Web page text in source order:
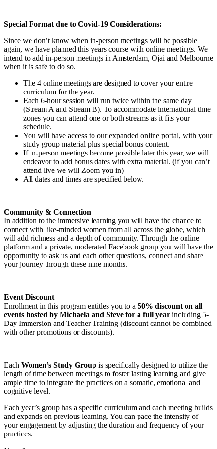
Special Format due to Covid-19 Considerations:
Since we don’t know when in-person meetings will be possible
again, we have planned this years course with online meetings. We
intend to add in-person meetings in Amsterdam, Ojai and Melbourne
when it is safe to do so.
The 4 online meetings are designed to cover your entire
curriculum for the year.
Each 6-hour session will run twice within the same day
(Stream A and Stream B). To accommodate international time
zones you can attend one or both streams as it fits your
schedule.
You will have access to our expanded online portal, with your
study group material plus special bonus content.
If in-person meetings become possible later this year, we will
endeavor to add bonus dates with extra material. (if you can’t
attend live we will Zoom you in)
All dates and times are specified below.
Community & Connection
In addition to the immersive learning you will have the chance to
connect with like-minded women from all across the globe, which
will add richness and a depth of community. Through the online
platform and a private, moderated Facebook group you will have the
opportunity to ask us and each other questions, connect and share
your journey through these nine months.
Event Discount
Enrollment in this program entitles you to a 50% discount on all
events hosted by Michaela and Steve for a full year including 5-
Day Immersion and Teacher Training (discount cannot be combined
with other promotions or discounts).
Each Women’s Study Group is specifically designed to utilize the
length of time between meetings to foster lasting learning and give
ample time to integrate the practices on a somatic, emotional and
cognitive level.
Each year’s group has a specific curriculum and each meeting builds
and expands on previous learning. You can pace the intensity of
your engagement by adjusting the duration and frequency of your
practices.